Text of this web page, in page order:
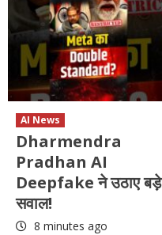
AI News
Dharmendra
Pradhan AI
Deepfake ने उठाए बड़े
सवाल!
8 minutes ago